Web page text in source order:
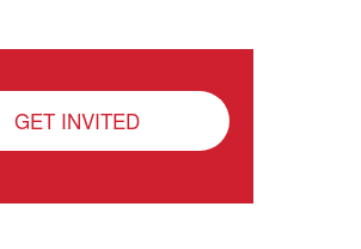
GET INVITED